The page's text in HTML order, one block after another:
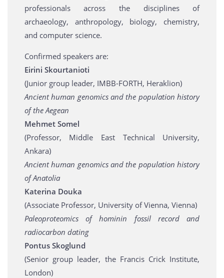
professionals across the disciplines of
archaeology, anthropology, biology, chemistry,
and computer science.
Confirmed speakers are:
Eirini Skourtanioti
(Junior group leader, IMBB-FORTH, Heraklion)
Ancient human genomics and the population history
of the Aegean
Mehmet Somel
(Professor, Middle East Technical University,
Ankara)
Ancient human genomics and the population history
of Anatolia
Katerina Douka
(Associate Professor, University of Vienna, Vienna)
Paleoproteomics of hominin fossil record and
radiocarbon dating
Pontus Skoglund
(Senior group leader, the Francis Crick Institute,
London)